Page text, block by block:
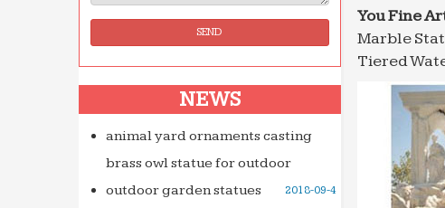
SEND
NEWS
animal yard ornaments casting
brass owl statue for outdoor
2018-09-4
outdoor garden statues
The
You Fine
Marble
Tiered